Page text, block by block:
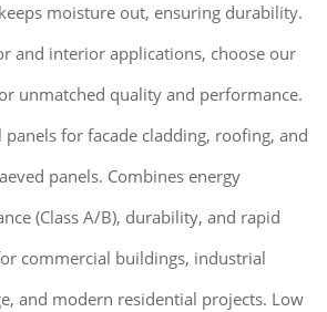
moisture out, ensuring durability.
and interior applications, choose our
unmatched quality and performance.
for facade cladding, roofing, and
panels. Combines energy
(Class A/B), durability, and rapid
commercial buildings, industrial
and modern residential projects. Low